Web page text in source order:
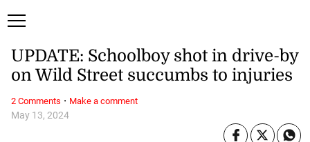
May 13, 2024
UPDATE: Schoolboy shot in drive-by
on Wild Street succumbs to injuries
2 Comments · Make a comment